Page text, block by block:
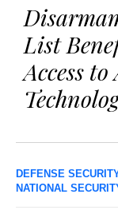
List
Access
DEFENSE
NATIONAL